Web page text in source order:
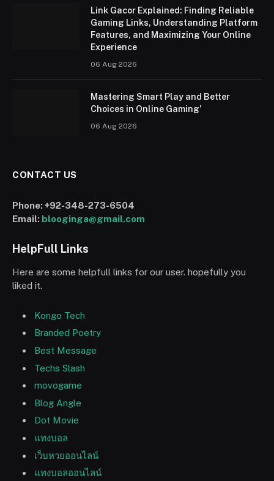
Link Gacor Explained: Finding Reliable
Gaming Links, Understanding Platform
Features, and Maximizing Your Online
Experience
06 Aug 2026
Mastering Smart Play and Better
Choices in Online Gaming’
06 Aug 2026
CONTACT US
Phone:+92-348-273-6504
Email: blooginga@gmail.com
HelpFull Links
Here are some helpfull links for our user. hopefully you
liked it.
Kongo Tech
Branded Poetry
Best Message
Techs Slash
movogame
Blog Angle
Dot Movie
แทงบอล
เว็บหวยออนไลน์
แทงบอลออนไลน์